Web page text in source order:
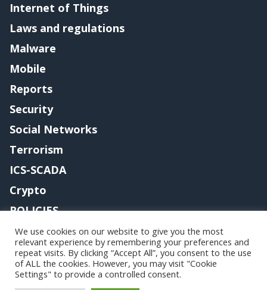
Internet of Things
Laws and regulations
Malware
Mobile
Reports
Security
Social Networks
Terrorism
ICS-SCADA
Crypto
POLICIES
Contact me
Copyright@securityaffairs 2024
We use cookies on our website to give you the most
relevant experience by remembering your preferences and
repeat visits. By clicking “Accept All”, you consent to the use
of ALL the cookies. However, you may visit "Cookie
Settings" to provide a controlled consent.